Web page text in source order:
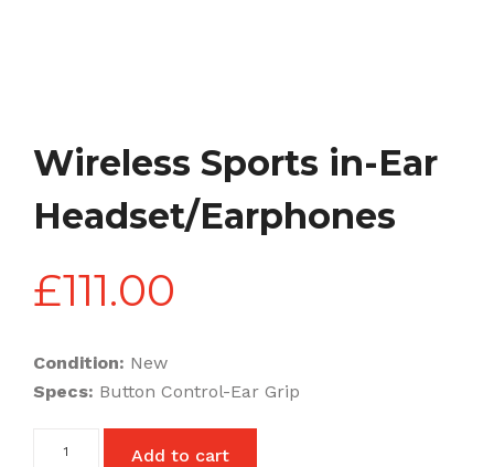
Wireless Sports in-Ear
Headset/Earphones
£111.00
Condition: New
Specs: Button Control-Ear Grip
Sports
Add to cart